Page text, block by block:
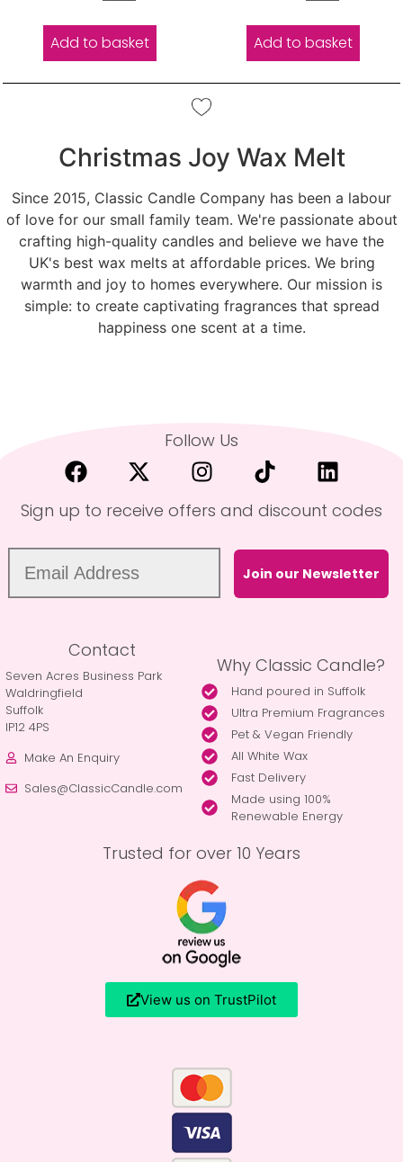
5.00
Add to basket
5.00
Add to basket
Christmas Joy Wax Melt
Since 2015, Classic Candle Company has been a labour
of love for our small family team. We're passionate about
crafting high-quality candles and believe we have the
UK's best wax melts at affordable prices. We bring
warmth and joy to homes everywhere. Our mission is
simple: to create captivating fragrances that spread
happiness one scent at a time.
Follow Us
Sign up to receive offers and discount codes
Join our Newsletter
Contact
Seven Acres Business Park
Waldringfield
Suffolk
IP12 4PS
Make An Enquiry
Sales@ClassicCandle.com
Why Classic Candle?
Hand poured in Suffolk
Ultra Premium Fragrances
Pet & Vegan Friendly
All White Wax
Fast Delivery
Made using 100%
Renewable Energy
Trusted for over 10 Years
View us on TrustPilot